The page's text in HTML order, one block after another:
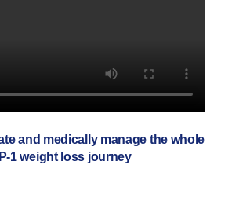
and medically manage the whole
1 weight loss journey